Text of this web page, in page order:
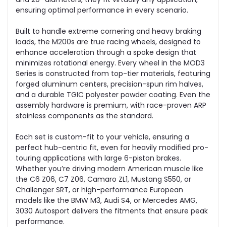
ensuring optimal performance in every scenario.
Built to handle extreme cornering and heavy braking
loads, the M200s are true racing wheels, designed to
enhance acceleration through a spoke design that
minimizes rotational energy. Every wheel in the MOD3
Series is constructed from top-tier materials, featuring
forged aluminum centers, precision-spun rim halves,
and a durable TGIC polyester powder coating. Even the
assembly hardware is premium, with race-proven ARP
stainless components as the standard.
Each set is custom-fit to your vehicle, ensuring a
perfect hub-centric fit, even for heavily modified pro-
touring applications with large 6-piston brakes.
Whether you’re driving modern American muscle like
the C6 Z06, C7 Z06, Camaro ZL1, Mustang S550, or
Challenger SRT, or high-performance European
models like the BMW M3, Audi S4, or Mercedes AMG,
3030 Autosport delivers the fitments that ensure peak
performance.